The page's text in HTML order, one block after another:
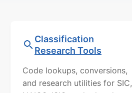
Classification
Research Tools
Code lookups, conversions,
and research utilities for SIC,